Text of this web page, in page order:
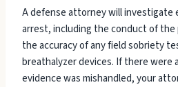
A defense attorney will investigate
arrest, including the conduct of the
the accuracy of any field sobriety
breathalyzer devices. If there were
evidence was mishandled, your